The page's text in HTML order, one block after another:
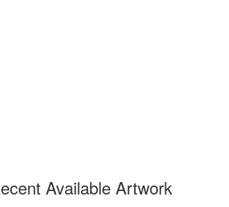
Available Artwork